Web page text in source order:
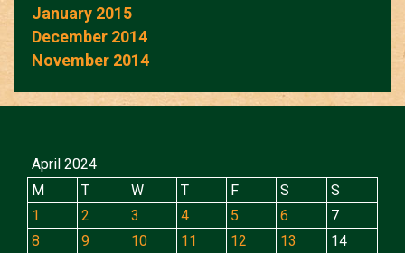
January 2015
December 2014
November 2014
April 2024
M
T W T F S
S
1
2 3 4 5 6
7
8
9 10 11 12 13
14